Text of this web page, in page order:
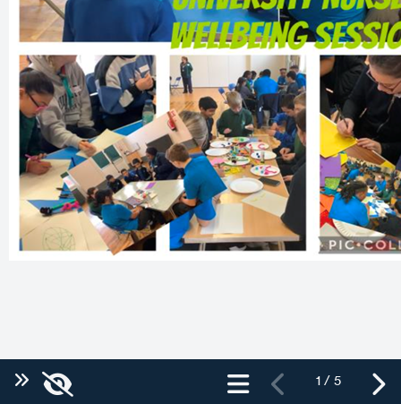
1 / 5